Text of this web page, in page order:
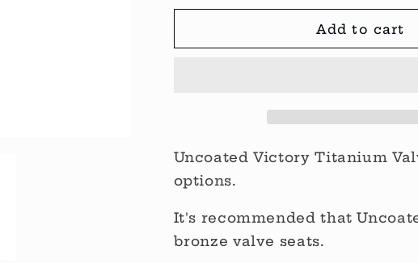
Add to cart
Uncoated Victory Titanium
options.
It's recommended that
bronze valve seats.